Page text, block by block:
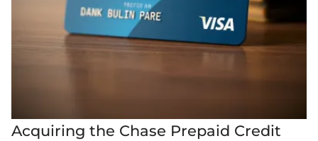
Acquiring the Chase Prepaid Credit